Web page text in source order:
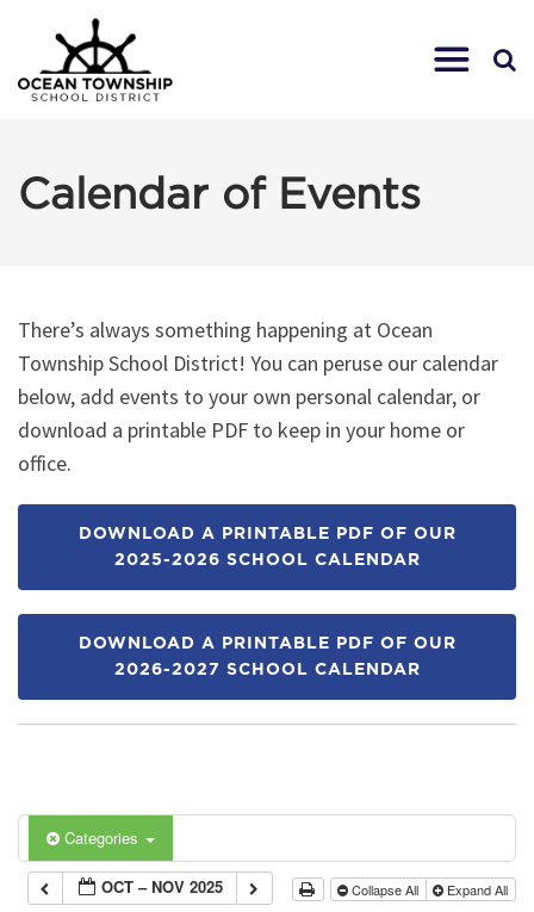
Calendar of Events
There’s always something happening at Ocean
Township School District! You can peruse our calendar
below, add events to your own personal calendar, or
download a printable PDF to keep in your home or
office.
DOWNLOAD A PRINTABLE PDF OF OUR
2025-2026 SCHOOL CALENDAR
DOWNLOAD A PRINTABLE PDF OF OUR
2026-2027 SCHOOL CALENDAR
Categories
OCT – NOV 2025 Collapse All Expand All